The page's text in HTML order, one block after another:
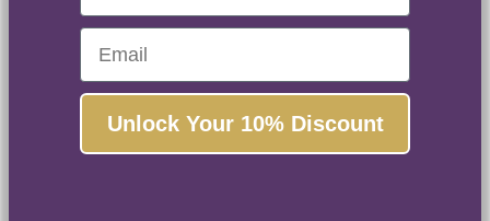
Email
Unlock Your 10% Discount
Healing • Inspiration • Alignment
Enjoy the world's finest organic and wildcrafted
essential oils and botanical extracts.
Yes, please!